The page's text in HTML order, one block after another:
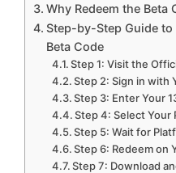
Why Redeem the Beta
Step-by-Step Guide to
Beta Code
Step 1: Visit the
Step 2: Sign in with
Step 3: Enter Your
Step 4: Select Your
Step 5: Wait for
Step 6: Redeem on
Step 7: Download